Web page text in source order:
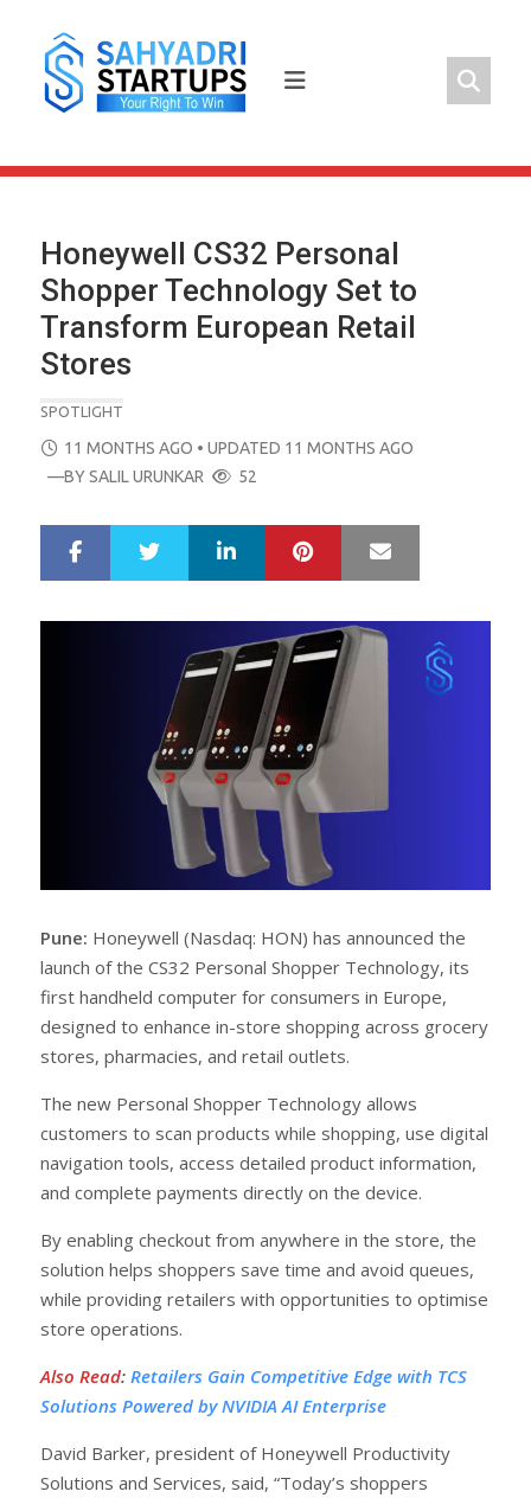
content
Honeywell CS32 Personal
Shopper Technology Set to
Transform European Retail
Stores
SPOTLIGHT
POSTED
ON
11 MONTHS AGO • UPDATED 11 MONTHS AGO
—BYSALIL URUNKAR 52
r
e
LinkedIn Pinterest
Pune: Honeywell (Nasdaq: HON) has announced the
launch of the CS32 Personal Shopper Technology, its
first handheld computer for consumers in Europe,
designed to enhance in-store shopping across grocery
stores, pharmacies, and retail outlets.
The new Personal Shopper Technology allows
customers to scan products while shopping, use digital
navigation tools, access detailed product information,
and complete payments directly on the device.
By enabling checkout from anywhere in the store, the
solution helps shoppers save time and avoid queues,
while providing retailers with opportunities to optimise
store operations.
Also Read: Retailers Gain Competitive Edge with TCS
Solutions Powered by NVIDIA AI Enterprise
David Barker, president of Honeywell Productivity
Solutions and Services, said, “Today’s shoppers